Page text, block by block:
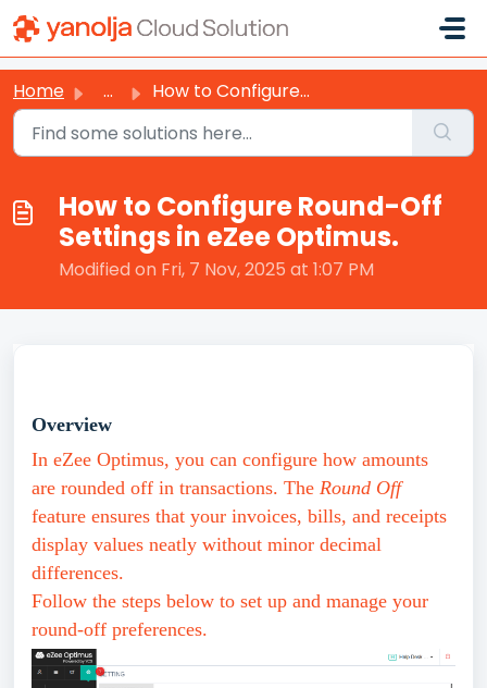
Skip to main content
Home ... How to Configure Round-Off Settings in eZee Optimus.
How to Configure Round-Off
Settings in eZee Optimus.
Modified on Fri, 7 Nov, 2025 at 1:07 PM
Overview
In eZee Optimus, you can configure how amounts
are rounded off in transactions. The Round Off
feature ensures that your invoices, bills, and receipts
display values neatly without minor decimal
differences.
Follow the steps below to set up and manage your
round-off preferences.